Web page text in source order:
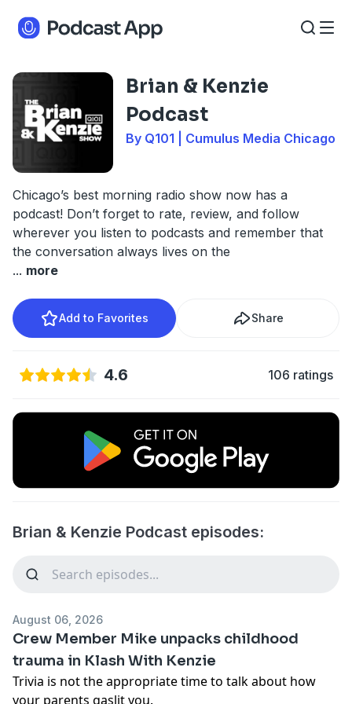
Brian & Kenzie
Podcast
By Q101 | Cumulus Media Chicago
Chicago’s best morning radio show now has a
podcast! Don’t forget to rate, review, and follow
wherever you listen to podcasts and remember that
the conversation always lives on the
... more
Add to Favorites Share
4.6 106 ratings
Brian & Kenzie Podcast episodes:
August 06, 2026
Crew Member Mike unpacks childhood
trauma in Klash With Kenzie
Trivia is not the appropriate time to talk about how
your parents gaslit you.